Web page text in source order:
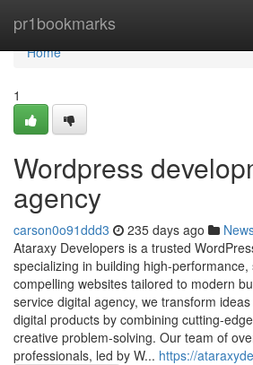
pr1bookmarks
Home
Home
1
Wordpress
agency
carson0o91ddd3 235 days ago
Ataraxy Developers is a trusted
specializing in building high-
compelling websites tailored to modern
service digital agency, we transform
digital products by combining cutting-
creative problem-solving. Our team of
professionals, led by W... https://